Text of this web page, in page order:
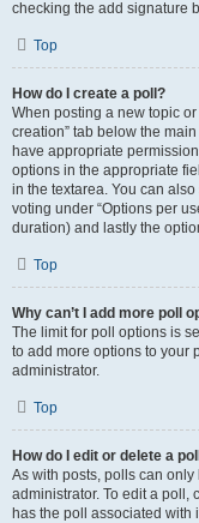
checking the add signature
Top
How do I create a poll?
When posting a new topic or
creation” tab below the
have appropriate
options in the appropriate
in the textarea. You can
voting under “Options per
duration) and lastly the
Top
Why can’t I add more poll
The limit for poll options is
to add more options to your
administrator.
Top
How do I edit or delete a
As with posts, polls can
administrator. To edit a poll,
has the poll associated with